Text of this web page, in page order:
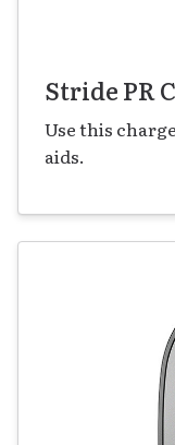
Stride PR
Use this
aids.